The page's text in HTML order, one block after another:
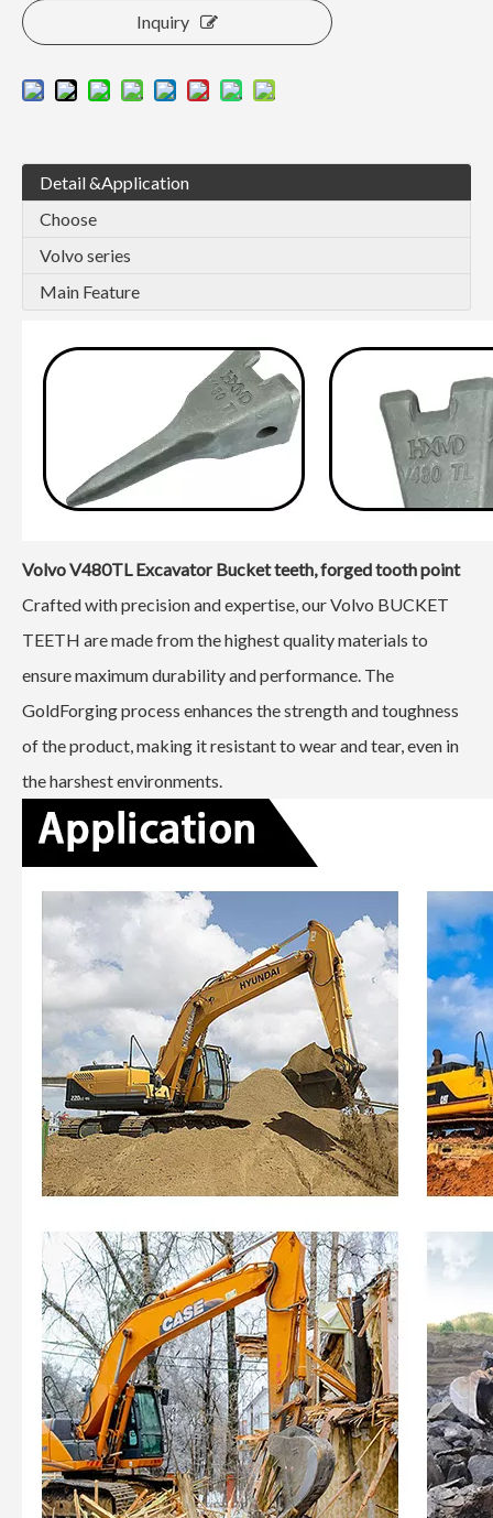
Inquiry
Detail &Application
Choose
Volvo series
Main Feature
Volvo V480TLExcavator Bucket teeth, forged tooth point
Crafted with precision and expertise, our Volvo BUCKET
TEETH are made from the highest quality materials to
ensure maximum durability and performance. The
GoldForging process enhances the strength and toughness
of the product, making it resistant to wear and tear, even in
the harshest environments.